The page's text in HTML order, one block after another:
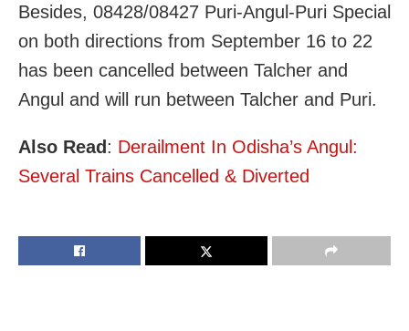
Besides, 08428/08427 Puri-Angul-Puri Special
on both directions from September 16 to 22
has been cancelled between Talcher and
Angul and will run between Talcher and Puri.
Also Read : Derailment In Odisha’s Angul:
Several Trains Cancelled & Diverted